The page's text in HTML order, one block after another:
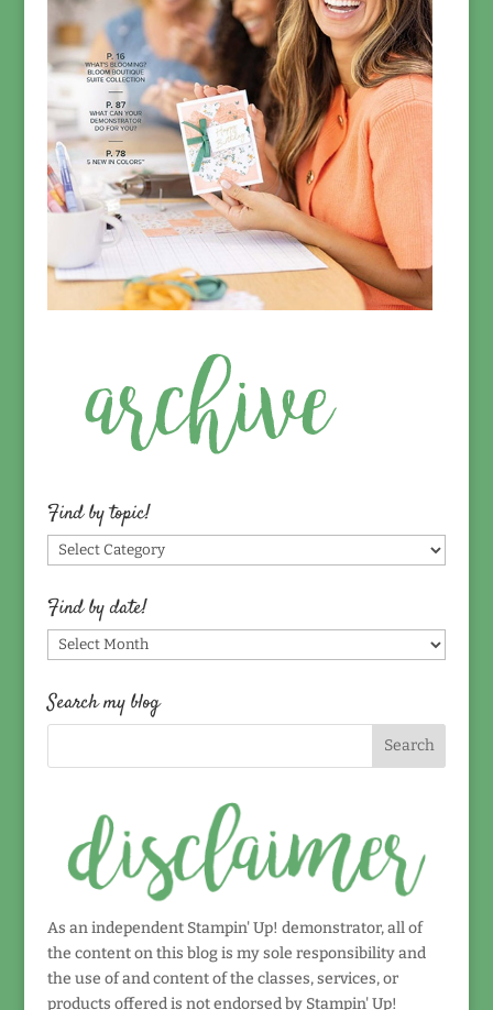
Find by topic!
Find
by
topic!
Find by date!
Find
by
date!
Search my blog
As an independent Stampin' Up! demonstrator, all of
the content on this blog is my sole responsibility and
the use of and content of the classes, services, or
products offered is not endorsed by Stampin' Up!